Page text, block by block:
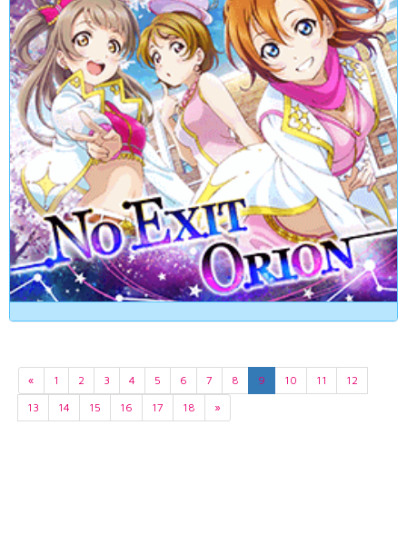
« 1 2 3 4 5 6 7 8 9 10 11
12
13
14 15 16 17 18 »